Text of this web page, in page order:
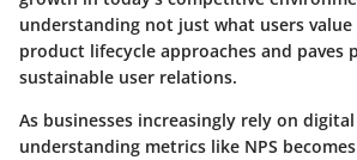
understanding not just what users
product lifecycle approaches and paves
sustainable user relations.
As businesses increasingly rely on
understanding metrics like NPS